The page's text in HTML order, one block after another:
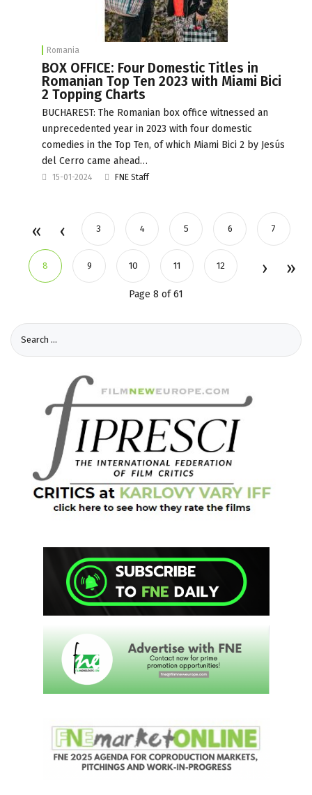
Romania
BOX OFFICE: Four Domestic Titles in
Romanian Top Ten 2023 with Miami Bici
2 Topping Charts
BUCHAREST: The Romanian box office witnessed an
unprecedented year in 2023 with four domestic
comedies in the Top Ten, of which Miami Bici 2 by Jesús
del Cerro came ahead…
15-01-2024 FNE Staff
3 4 5 6 7
8 9 10 11 12
Page 8 of 61